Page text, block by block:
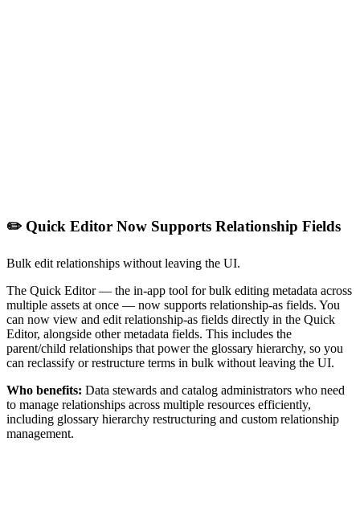
✏️ Quick Editor Now Supports Relationship Fields
Bulk edit relationships without leaving the UI.
The Quick Editor — the in-app tool for bulk editing metadata across
multiple assets at once — now supports relationship-as fields. You
can now view and edit relationship-as fields directly in the Quick
Editor, alongside other metadata fields. This includes the
parent/child relationships that power the glossary hierarchy, so you
can reclassify or restructure terms in bulk without leaving the UI.
Who benefits: Data stewards and catalog administrators who need
to manage relationships across multiple resources efficiently,
including glossary hierarchy restructuring and custom relationship
management.